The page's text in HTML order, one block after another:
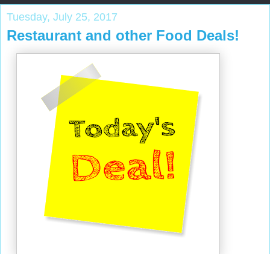
Tuesday, July 25, 2017
Restaurant and other Food Deals!